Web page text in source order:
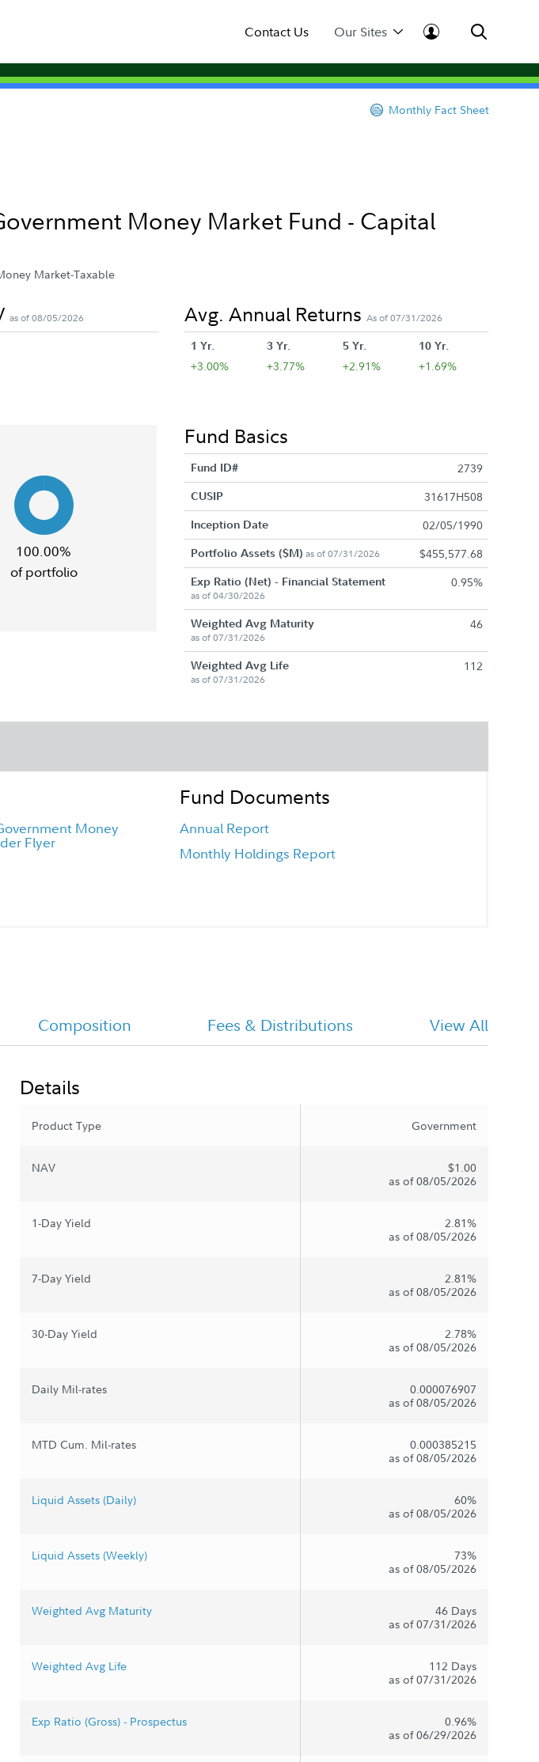
Contact Us Our Sites
Monthly Fact Sheet
Money Market Fund - Capital
Market-Taxable
as of 08/05/2026 Avg. Annual Returns As of 07/31/2026
1 Yr. 3 Yr. 5 Yr. 10 Yr.
+3.00% +3.77% +2.91% +1.69%
100.00%
of portfolio
Fund Basics
Fund ID# 2739
CUSIP 31617H508
Inception Date 02/05/1990
Portfolio Assets ($M) as of 07/31/2026 $455,577.68
Exp Ratio (Net) - Financial Statement
as of 04/30/2026
0.95%
Weighted Avg Maturity
as of 07/31/2026
46
Weighted Avg Life
as of 07/31/2026
112
Money
Flyer
Money Market
Tailored
Annual
Fund Documents
Annual Report
Monthly Holdings Report
Composition Fees & Distributions View All
Details
Product Type Government
NAV
$1.00
as of 08/05/2026
1-Day Yield
2.81%
as of 08/05/2026
7-Day Yield
2.81%
as of 08/05/2026
30-Day Yield
2.78%
as of 08/05/2026
Daily Mil-rates
0.000076907
as of 08/05/2026
MTD Cum. Mil-rates
0.000385215
as of 08/05/2026
Liquid Assets (Daily)
60%
as of 08/05/2026
Liquid Assets (Weekly)
73%
as of 08/05/2026
Weighted Avg Maturity
46 Days
as of 07/31/2026
Weighted Avg Life
112 Days
as of 07/31/2026
Exp Ratio (Gross) - Prospectus
0.96%
as of 06/29/2026